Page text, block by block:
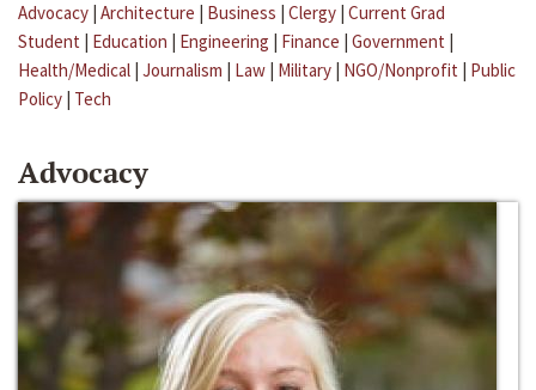
Advocacy | Architecture | Business | Clergy | Current Grad
Student | Education | Engineering | Finance | Government |
Health/Medical | Journalism | Law | Military | NGO/Nonprofit | Public
Policy | Tech
Advocacy